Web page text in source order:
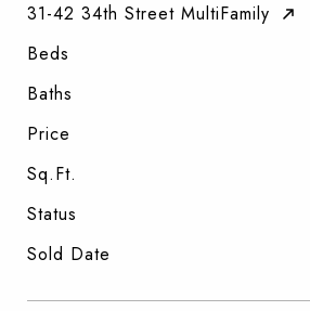
31-42 34th Street MultiFamily
Beds
Baths
Price
Sq.Ft.
Status
Sold Date